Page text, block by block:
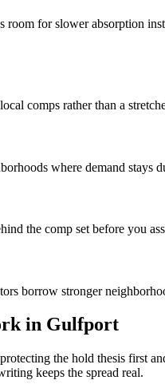
room for slower absorption
comps rather than a
where demand stays
the comp set before you
borrow stronger
in Gulfport
the hold thesis first
keeps the spread real.